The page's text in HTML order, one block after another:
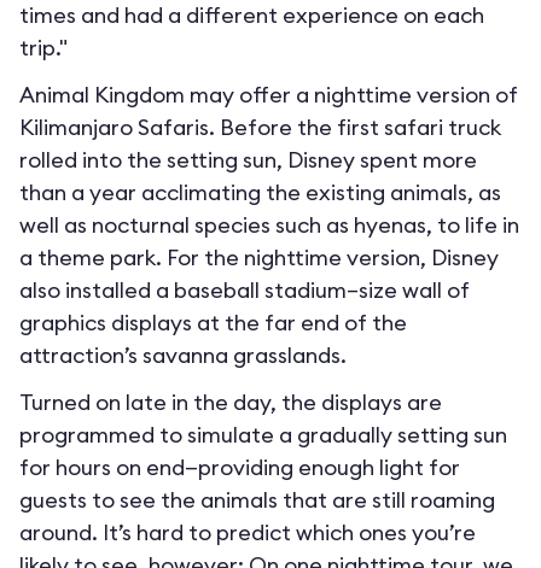
times and had a different experience on each
trip."
Animal Kingdom may offer a nighttime version of
Kilimanjaro Safaris. Before the first safari truck
rolled into the setting sun, Disney spent more
than a year acclimating the existing animals, as
well as nocturnal species such as hyenas, to life in
a theme park. For the nighttime version, Disney
also installed a baseball stadium–size wall of
graphics displays at the far end of the
attraction’s savanna grasslands.
Turned on late in the day, the displays are
programmed to simulate a gradually setting sun
for hours on end—providing enough light for
guests to see the animals that are still roaming
around. It’s hard to predict which ones you’re